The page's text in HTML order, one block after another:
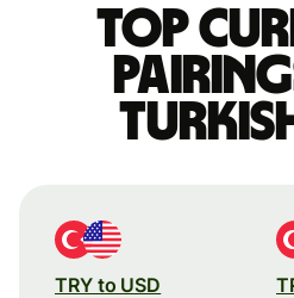
Top
TRY to USD